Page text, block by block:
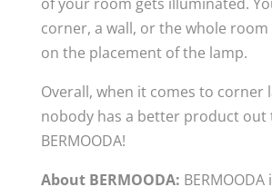
corner, a wall, or the whole
on the placement of the lamp.
Overall, when it comes to corner
nobody has a better product out
BERMOODA!
About BERMOODA: